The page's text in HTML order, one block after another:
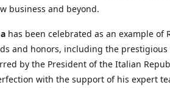
business and beyond.
has been celebrated as an example of
and honors, including the prestigious
by the President of the Italian
with the support of his expert